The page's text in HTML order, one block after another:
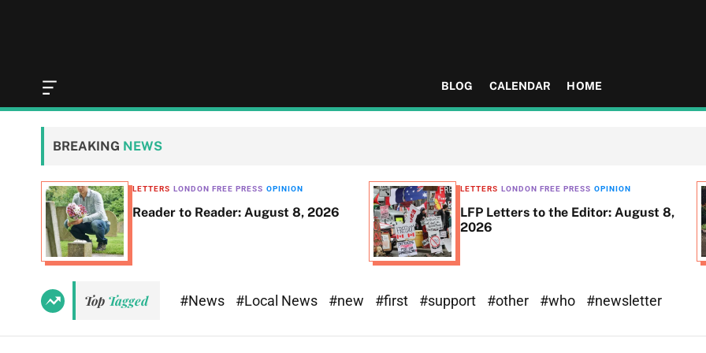
O
f
f
n
v
a
W
d
e
t
BLOG CALENDAR HOME
BREAKING NEWS
LETTERS LONDON FREE PRESS OPINION
Reader to Reader: August 8, 2026
LETTERS LONDON FREE PRESS OPINION
LFP Letters to the Editor: August 8,
2026
Top Tagged #News #Local News #new #first #support #other #who #newsletter